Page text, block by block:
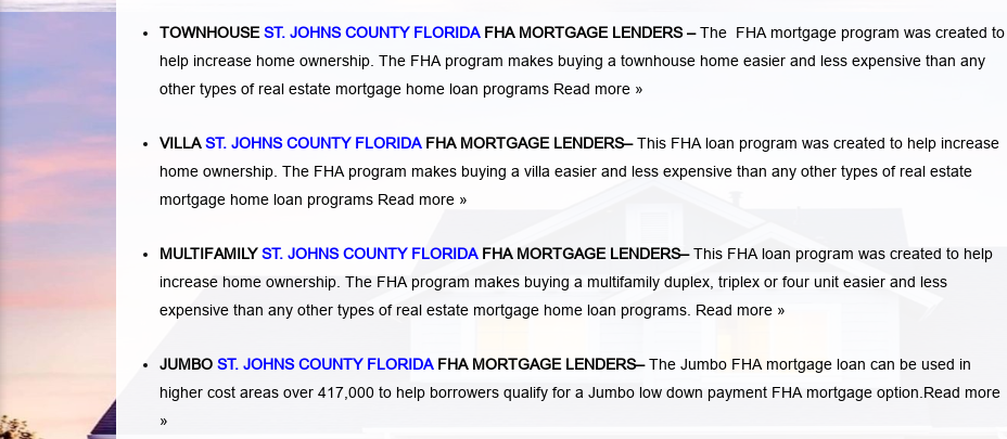
TOWNHOUSEST. JOHNS COUNTY FLORIDAFHA MORTGAGE LENDERS–The FHA mortgage program was created to
help increase home ownership. The FHA program makes buying a townhouse home easier and less expensive than any
other types of real estate mortgage home loan programs Read more »
VILLAST. JOHNS COUNTY FLORIDAFHA MORTGAGE LENDERS–This FHA loan program was created to help increase
home ownership. The FHA program makes buying a villa easier and less expensive than any other types of real estate
mortgage home loan programs Read more »
MULTIFAMILYST. JOHNS COUNTY FLORIDAFHA MORTGAGE LENDERS–This FHA loan program was created to help
increase home ownership. The FHA program makes buying a multifamily duplex, triplex or four unit easier and less
expensive than any other types of real estate mortgage home loan programs. Read more »
JUMBO ST. JOHNS COUNTY FLORIDAFHA MORTGAGE LENDERS–The Jumbo FHA mortgage loan can be used in
higher cost areas over 417,000 to help borrowers qualify for a Jumbo low down payment FHA mortgage option.Read more
»